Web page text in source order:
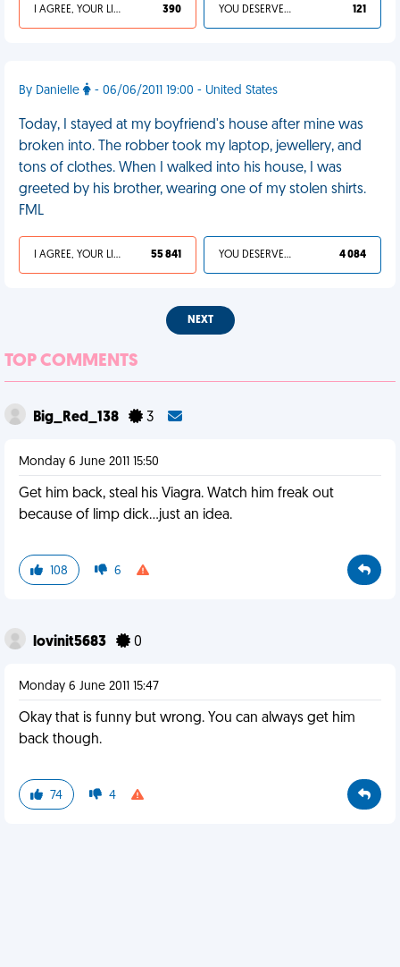
I AGREE, YOUR LIFE SUCKS 390 YOU DESERVED IT 121
By Danielle - 06/06/2011 19:00 - United States
Today, I stayed at my boyfriend's house after mine was
broken into. The robber took my laptop, jewellery, and
tons of clothes. When I walked into his house, I was
greeted by his brother, wearing one of my stolen shirts.
FML
I AGREE, YOUR LIFE SUCKS 55 841 YOU DESERVED IT 4 084
NEXT
TOP COMMENTS
Big_Red_138 3
Monday 6 June 2011 15:50
Get him back, steal his Viagra. Watch him freak out
because of limp dick...just an idea.
108 6
lovinit5683 0
Monday 6 June 2011 15:47
Okay that is funny but wrong. You can always get him
back though.
74 4